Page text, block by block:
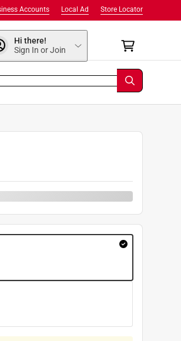
Store Locator
Local Ad
Accounts
Hi there!
Sign In or Join